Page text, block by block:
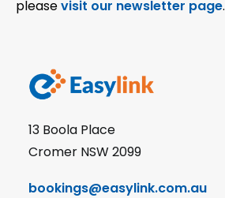
pleasevisit our newsletter page.
13 Boola Place
Cromer NSW 2099
bookings@easylink.com.au